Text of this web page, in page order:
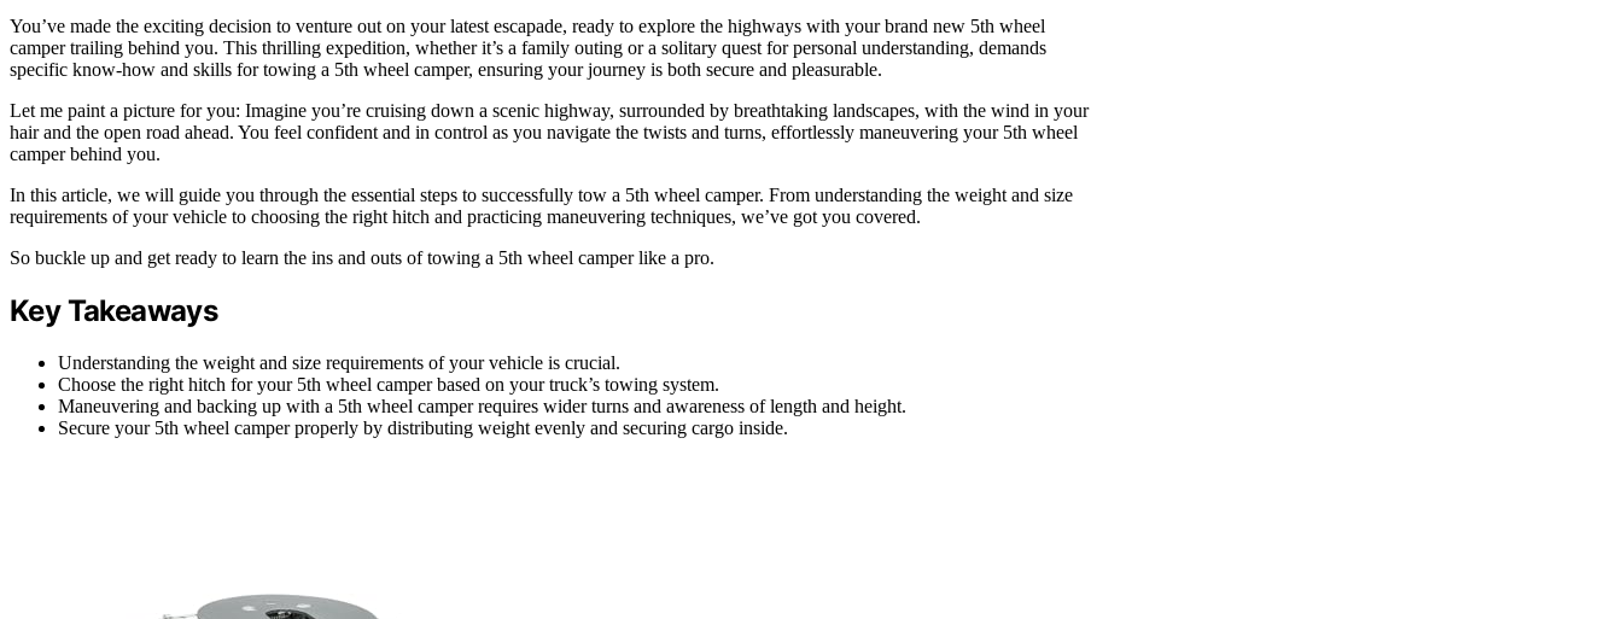
You’ve made the exciting decision to venture out on your latest escapade, ready to explore the highways with your brand new 5th wheel
camper trailing behind you. This thrilling expedition, whether it’s a family outing or a solitary quest for personal understanding, demands
specific know-how and skills for towing a 5th wheel camper, ensuring your journey is both secure and pleasurable.
Let me paint a picture for you: Imagine you’re cruising down a scenic highway, surrounded by breathtaking landscapes, with the wind in your
hair and the open road ahead. You feel confident and in control as you navigate the twists and turns, effortlessly maneuvering your 5th wheel
camper behind you.
In this article, we will guide you through the essential steps to successfully tow a 5th wheel camper. From understanding the weight and size
requirements of your vehicle to choosing the right hitch and practicing maneuvering techniques, we’ve got you covered.
So buckle up and get ready to learn the ins and outs of towing a 5th wheel camper like a pro.
Key Takeaways
Understanding the weight and size requirements of your vehicle is crucial.
Choose the right hitch for your 5th wheel camper based on your truck’s towing system.
Maneuvering and backing up with a 5th wheel camper requires wider turns and awareness of length and height.
Secure your 5th wheel camper properly by distributing weight evenly and securing cargo inside.